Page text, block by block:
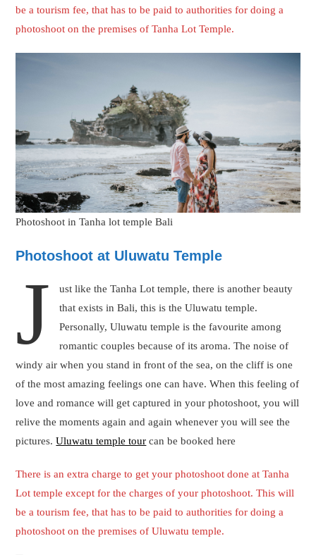
J
ust like the Tanha Lot temple, there is another beauty
windy air when you stand in front of the sea, on the cliff is one
of the most amazing feelings one can have. When this feeling of
love and romance will get captured in your photoshoot, you will
relive the moments again and again whenever you will see the
pictures.Uluwatu temple tourcan be booked here
There is an extra charge to get your photoshoot done at Tanha
Lot temple except for the charges of your photoshoot. This will
photoshoot on the premises of Uluwatu temple.
Photoshoot at Kintamani Volcano Bali
W
here would you get a chance to get
yourself captured in a DSLR with a live
volcano and that too by a professional
photographer? Bali is the destination that
offers everything possible to a tourist :).
The Kintamani Volcano is unrestricted for visitors for the whole
day. Nevertheless, clouds often proceed in during the
afternoons, and anchoring early in the day delivers good picture
prospects. The Kintamani volcano or Mount Batur, in particular,